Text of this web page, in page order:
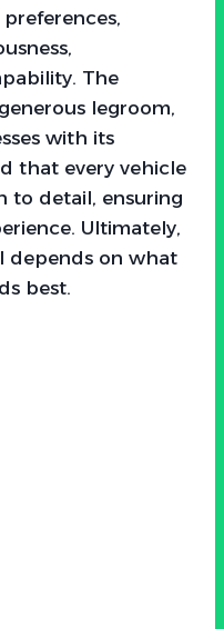
The
legroom,
with its
that every vehicle
to detail, ensuring
Ultimately,
depends on what
best.